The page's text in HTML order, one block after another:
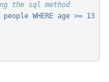
the sql method
people WHERE age >= 13